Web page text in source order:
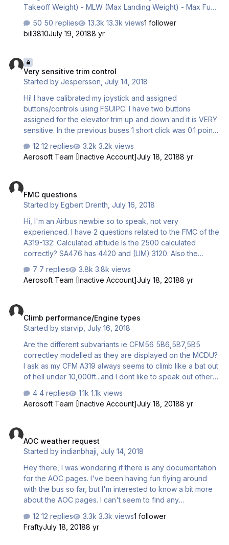
Takeoff Weight) - MLW (Max Landing Weight) - Max Fuel
50 replies 13.3k views1 follower
bill3810July 19, 20188 yr
Very sensitive trim control
Started byJespersson ,July 14, 2018
Hi! I have calibrated my joystick and assigned
buttons/controls using FSUIPC. I have two buttons
assigned for the elevator trim up and down and it is VERY
sensitive. In the previous buses 1 short click was 0.1 point
to DN0.4 in a heartbeat. It makes it very difficult to set
correct trim using a joystick and not scrolling the trim
regards Jesper
12 replies
3.2k views
Aerosoft Team [Inactive Account]July 18, 20188 yr
FMC questions
Started byEgbert Drenth ,July 16, 2018
Hi, I'm an Airbus newbie so to speak, not very
experienced. I have 2 questions related to the FMC of the
A319-132: Calculated altitude Is the 2500 calculated
correctly? SA476 has 4420 and (LIM) 3120. Also the
to have a V1/Vr of 145 and a Flap Retraction speed of
142? TO weight 64.2
7 replies
3.8k views
Aerosoft Team [Inactive Account]July 18, 20188 yr
Climb performance/Engine types
Started bystarvip ,July 16, 2018
Are the different subvariants ie CFM56 5B6,5B7,5B5
correctley modelled as they are displayed on the MCDU?
I ask as my CFM A319 always seems to climb like a bat out
of hell under 10,000ft...and I dont like to speak out other
this way in identical conditions despite being modelled off
of the most powerful CFM56 of the lot on the A319 with
5500fpm with a 22k 5B5 CFM56 on short sectors seems
a bit strange...especially if the MCDU is showing the
4 replies
1.1k views
Aerosoft Team [Inactive Account]July 18, 20188 yr
AOC weather request
Started byindianbhaji ,July 14, 2018
Hey there, I was wondering if there is any documentation
for the AOC pages. I've been having fun flying around
with the bus so far, but I'm interested to know a bit more
about the AOC pages. I can't seem to find any
someone could help me find where these pages are?
Also, I was wondering if the weather request is actually
12 replies 3.3k views1 follower
FraftyJuly 18, 20188 yr